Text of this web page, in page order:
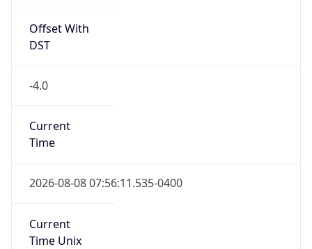
Offset With
DST
-4.0
Current
Time
2026-08-08 07:56:11.535-0400
Current
Time Unix